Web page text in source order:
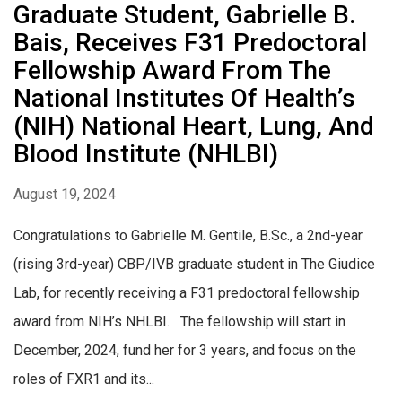
Graduate Student, Gabrielle B.
Bais, Receives F31 Predoctoral
Fellowship Award From The
National Institutes Of Health’s
(NIH) National Heart, Lung, And
Blood Institute (NHLBI)
August 19, 2024
Congratulations to Gabrielle M. Gentile, B.Sc., a 2nd-year
(rising 3rd-year) CBP/IVB graduate student in The Giudice
Lab, for recently receiving a F31 predoctoral fellowship
award from NIH’s NHLBI. The fellowship will start in
December, 2024, fund her for 3 years, and focus on the
roles of FXR1 and its...